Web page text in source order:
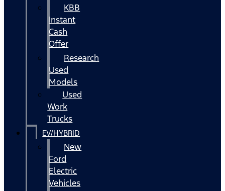
KBB
Instant
Cash
Offer
Research
Used
Models
Used
Work
Trucks
EV/HYBRID
New
Ford
Electric
Vehicles